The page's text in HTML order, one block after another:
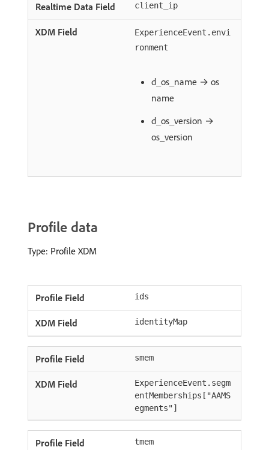
client_ip
ExperienceEvent.envi
ronment
d_os_name → os
name
d_os_version →
os_version
Profile data
Type: Profile XDM
ids
identityMap
smem
ExperienceEvent.segm
entMemberships["AAMS
egments"]
tmem